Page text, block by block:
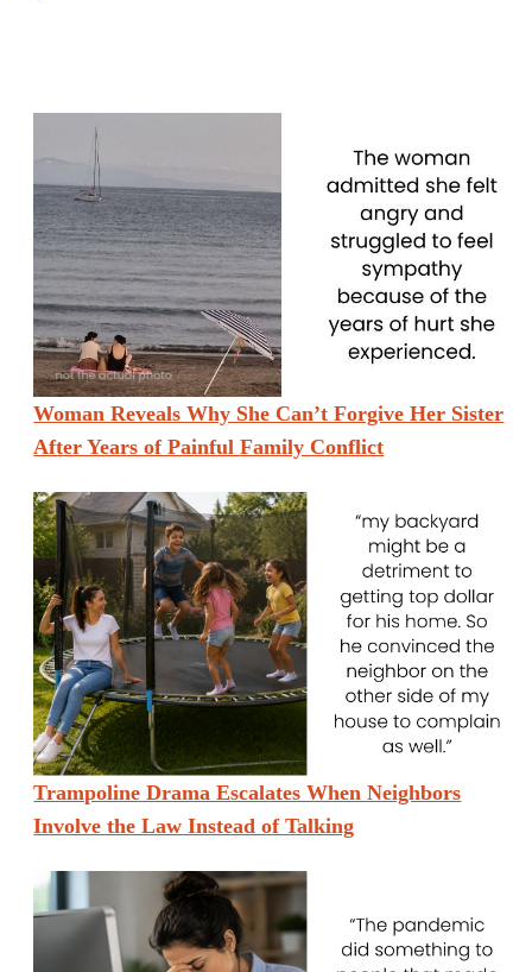
Woman Reveals Why She Can’t Forgive Her Sister
After Years of Painful Family Conflict
Trampoline Drama Escalates When Neighbors
Involve the Law Instead of Talking